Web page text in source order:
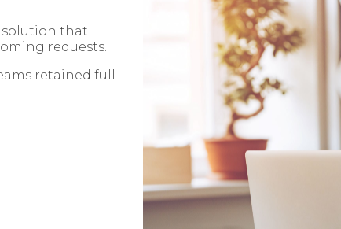
solution that
requests.
retained full